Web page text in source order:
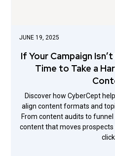
JUNE 19, 2025
If Your Campaign
Time to Take a
Discover how CyberCept
align content formats and
From content audits to
content that moves